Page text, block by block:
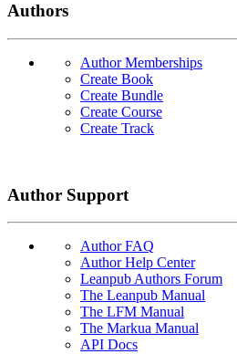
Authors
Author Memberships
Create Book
Create Bundle
Create Course
Create Track
Author Support
Author FAQ
Author Help Center
Leanpub Authors Forum
The Leanpub Manual
The LFM Manual
The Markua Manual
API Docs